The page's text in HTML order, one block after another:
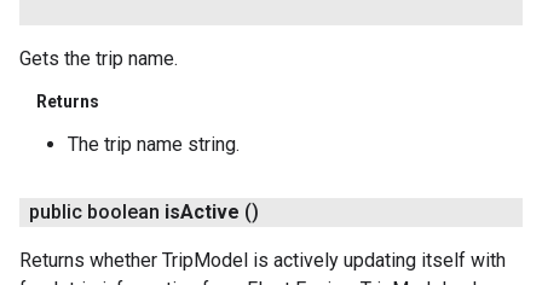
Gets the trip name.
Returns
The trip name string.
public boolean isActive ()
Returns whether TripModel is actively updating itself with